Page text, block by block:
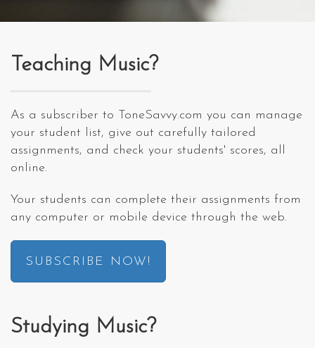
Teaching Music?
As a subscriber to ToneSavvy.com you can manage
your student list, give out carefully tailored
assignments, and check your students' scores, all
online.
Your students can complete their assignments from
any computer or mobile device through the web.
SUBSCRIBE NOW!
Studying Music?